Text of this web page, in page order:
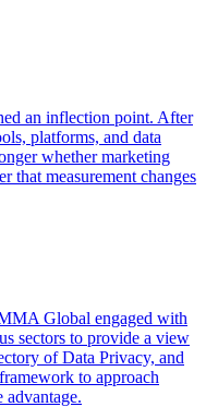
an inflection point. After
platforms, and data
whether marketing
that measurement changes
Global engaged with
sectors to provide a view
of Data Privacy, and
to approach
advantage.